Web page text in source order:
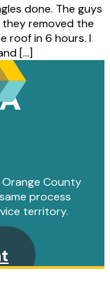
done. The guys
removed the
roof in 6 hours. I
[…]
County
process
territory.